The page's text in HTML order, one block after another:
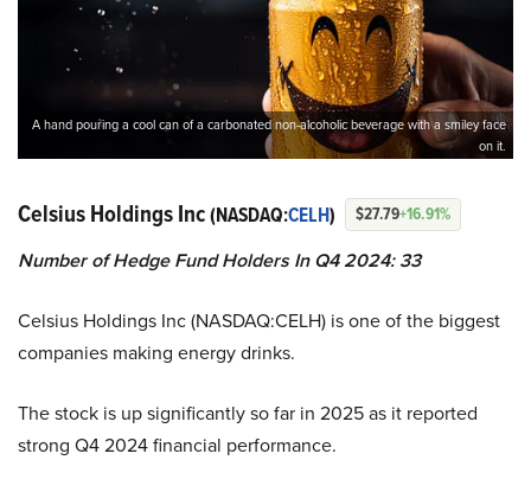
A hand pouring a cool can of a carbonated non-alcoholic beverage with a smiley face
on it.
Celsius Holdings Inc(NASDAQ:CELH) $27.79+16.91%
Number of Hedge Fund Holders In Q4 2024: 33
Celsius Holdings Inc (NASDAQ:CELH) is one of the biggest
companies making energy drinks.
The stock is up significantly so far in 2025 as it reported
strong Q4 2024 financial performance.